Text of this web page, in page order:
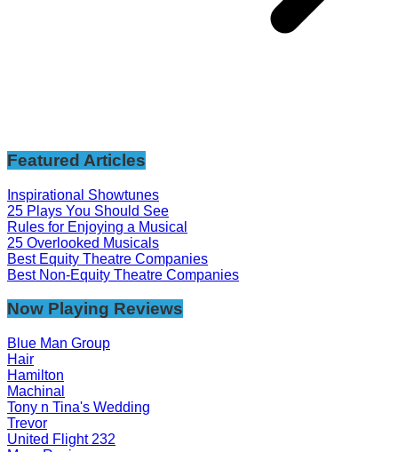
Featured Articles
Inspirational Showtunes
25 Plays You Should See
Rules for Enjoying a Musical
25 Overlooked Musicals
Best Equity Theatre Companies
Best Non-Equity Theatre Companies
Now Playing Reviews
Blue Man Group
Hair
Hamilton
Machinal
Tony n Tina's Wedding
Trevor
United Flight 232